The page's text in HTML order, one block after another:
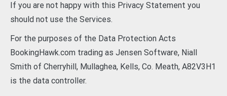
If you are not happy with this Privacy Statement you
should not use the Services.
For the purposes of the Data Protection Acts
BookingHawk.com trading as Jensen Software, Niall
Smith of Cherryhill, Mullaghea, Kells, Co. Meath, A82V3H1
is the data controller.